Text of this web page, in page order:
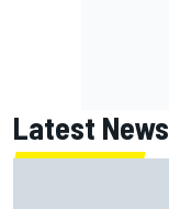
Latest News